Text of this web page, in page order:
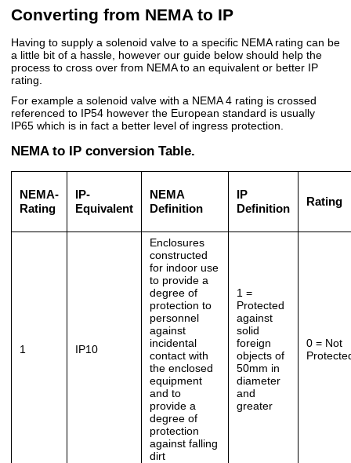
Converting from NEMA to IP
Having to supply a solenoid valve to a specific NEMA rating can be
a little bit of a hassle, however our guide below should help the
process to cross over from NEMA to an equivalent or better IP
rating.
For example a solenoid valve with a NEMA 4 rating is crossed
referenced to IP54 however the European standard is usually
IP65 which is in fact a better level of ingress protection.
NEMA to IP conversion Table.
NEMA-
Rating
IP-
Equivalent
NEMA
Definition
IP
Definition
Rating
1 IP10
Enclosures
constructed
for indoor use
to provide a
degree of
protection to
personnel
against
incidental
contact with
the enclosed
equipment
and to
provide a
degree of
protection
against falling
dirt
1 =
Protected
against
solid
foreign
objects of
50mm in
diameter
and
greater
0 = Not